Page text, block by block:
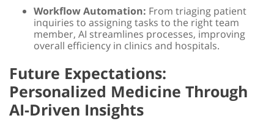
Workflow Automation: From triaging patient
inquiries to assigning tasks to the right team
member, AI streamlines processes, improving
overall efficiency in clinics and hospitals.
Future Expectations:
Personalized Medicine Through
AI-Driven Insights